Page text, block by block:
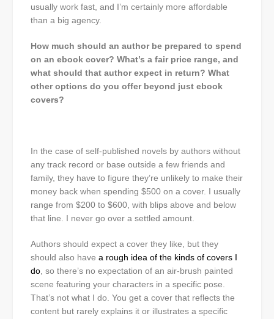
usually work fast, and I’m certainly more affordable
than a big agency.
How much should an author be prepared to spend
on an ebook cover? What’s a fair price range, and
what should that author expect in return? What
other options do you offer beyond just ebook
covers?
In the case of self-published novels by authors without
any track record or base outside a few friends and
family, they have to figure they’re unlikely to make their
money back when spending $500 on a cover. I usually
range from $200 to $600, with blips above and below
that line. I never go over a settled amount.
Authors should expect a cover they like, but they
should also have a rough idea of the kinds of covers I
do, so there’s no expectation of an air-brush painted
scene featuring your characters in a specific pose.
That’s not what I do. You get a cover that reflects the
content but rarely explains it or illustrates a specific